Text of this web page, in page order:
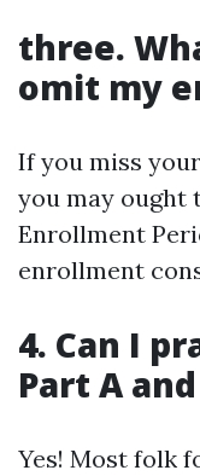
three.
omit my
If you miss
you may ought
Enrollment
enrollment
4. Can I
Part A
Yes! Most folk